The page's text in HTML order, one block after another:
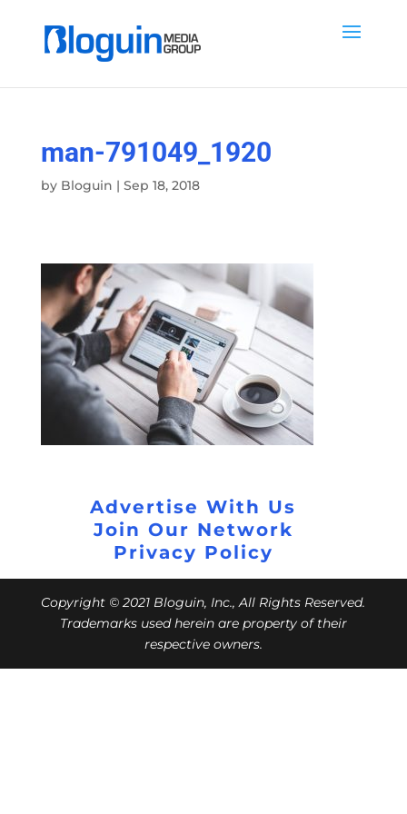
man-791049_1920
by Bloguin | Sep 18, 2018
Advertise With Us
Join Our Network
Privacy Policy
Copyright © 2021 Bloguin, Inc., All Rights Reserved.
Trademarks used herein are property of their
respective owners.